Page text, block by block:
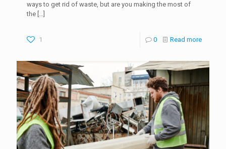
ways to get rid of waste, but are you making the most of
the […]
1 0 Read more